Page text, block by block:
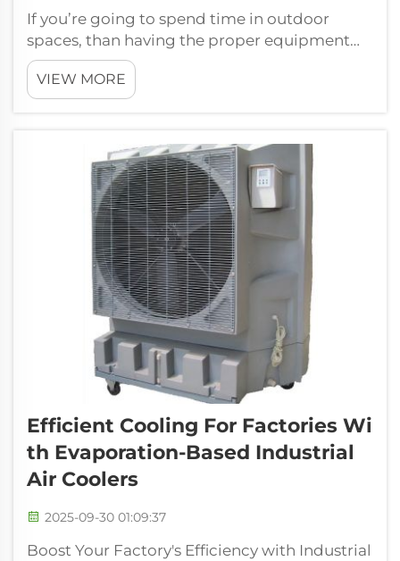
If you’re going to spend time in outdoor
spaces, than having the proper equipment
can mean the difference between sitting
outside and being comfortable and enjoying
mother nature. One piece not to be forgotten
VIEW MORE
Efficient Cooling For Factories Wi
Th Evaporation-Based Industrial
Air Coolers
2025-09-30 01:09:37
Boost Your Factory's Efficiency with Industrial